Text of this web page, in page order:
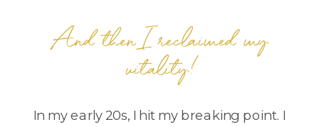
And then I reclaimed my
vitality!
In my early 20s, I hit my breaking point. I